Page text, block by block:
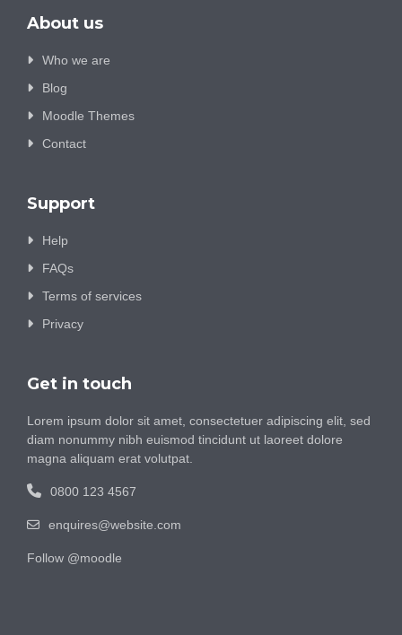
About us
Who we are
Blog
Moodle Themes
Contact
Support
Help
FAQs
Terms of services
Privacy
Get in touch
Lorem ipsum dolor sit amet, consectetuer adipiscing elit, sed
diam nonummy nibh euismod tincidunt ut laoreet dolore
magna aliquam erat volutpat.
0800 123 4567
enquires@website.com
Follow @moodle